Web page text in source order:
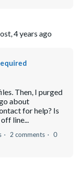
4 years ago
Then, I purged
about
for help? Is
line...
2 comments
0